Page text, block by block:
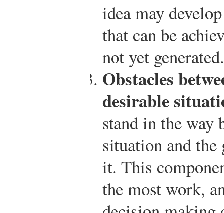
idea may
that can be
not yet generated.
Obstacles
desirable
stand in the way
situation and the
it. This
the most work,